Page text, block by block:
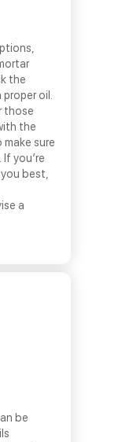
the
oil.
those
the
sure
you’re
best,
a
be